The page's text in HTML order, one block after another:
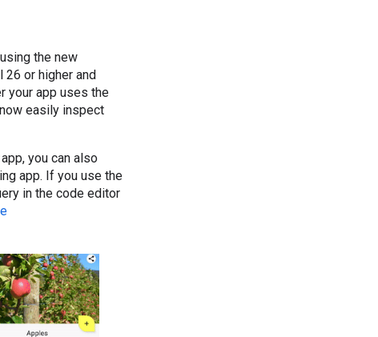
the new
26 or higher and
your app uses the
easily inspect
you can also
app. If you use the
in the code editor